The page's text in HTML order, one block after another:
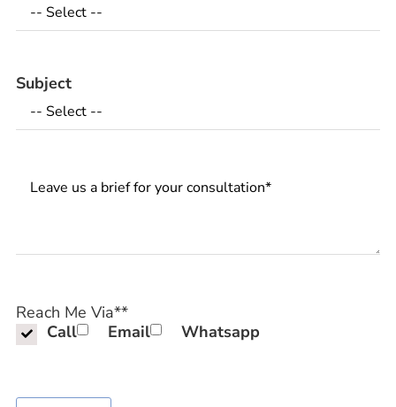
Subject
Messages
Reach Me Via**
Call
Email Whatsapp